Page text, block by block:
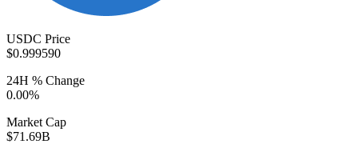
USDC Price
$0.999590
24H % Change
0.00%
Market Cap
$71.69B